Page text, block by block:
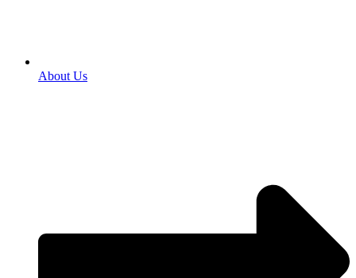
About Us